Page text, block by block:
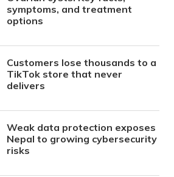
symptoms, and treatment
options
Customers lose thousands to a
TikTok store that never
delivers
Weak data protection exposes
Nepal to growing cybersecurity
risks